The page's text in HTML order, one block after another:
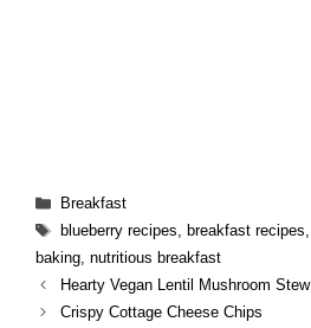
Categories
Breakfast
Tags
blueberry recipes, breakfast recipes,
baking, nutritious breakfast
Hearty Vegan Lentil Mushroom Stew
Crispy Cottage Cheese Chips